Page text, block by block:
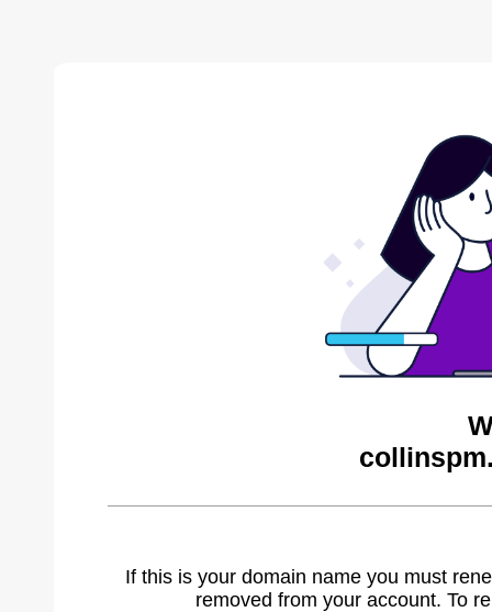
If this is your domain name you must
removed from your account. To